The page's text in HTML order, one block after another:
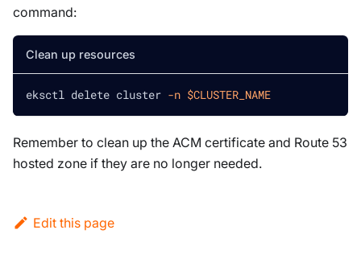
command:
Clean up resources
eksctl delete cluster -n $CLUSTER_NAME
Remember to clean up the ACM certificate and Route 53
hosted zone if they are no longer needed.
Edit this page